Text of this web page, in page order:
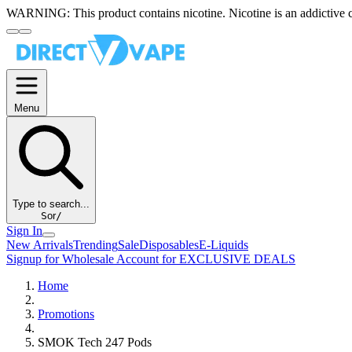
WARNING: This product contains nicotine. Nicotine is an addictive
Menu
Type to search...
Sor/
Sign In
New ArrivalsTrendingSaleDisposablesE-Liquids
Signup for Wholesale Account for EXCLUSIVE DEALS
Home
Promotions
SMOK Tech 247 Pods